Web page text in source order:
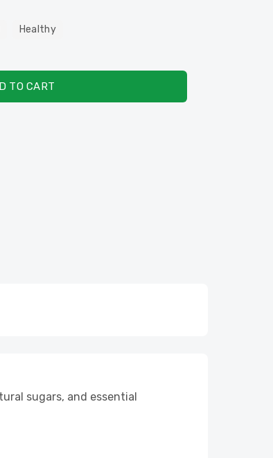
Healthy
TO CART
sugars, and essential